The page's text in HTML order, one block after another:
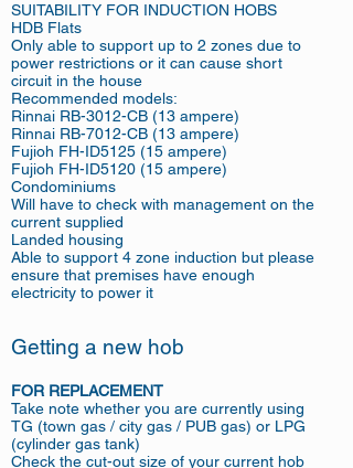
SUITABILITY FOR INDUCTION HOBS
HDB Flats
Only able to support up to 2 zones due to
power restrictions or it can cause short
circuit in the house
Recommended models:
Rinnai RB-3012-CB (13 ampere)
Rinnai RB-7012-CB (13 ampere)
Fujioh FH-ID5125 (15 ampere)
Fujioh FH-ID5120 (15 ampere)
Condominiums
Will have to check with management on the
current supplied
Landed housing
Able to support 4 zone induction but please
ensure that premises have enough
electricity to power it
Getting a new hob
FOR REPLACEMENT
Take note whether you are currently using
TG (town gas / city gas / PUB gas) or LPG
(cylinder gas tank)
Check the cut-out size of your current hob